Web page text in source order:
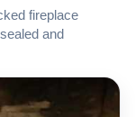
fireplace
and